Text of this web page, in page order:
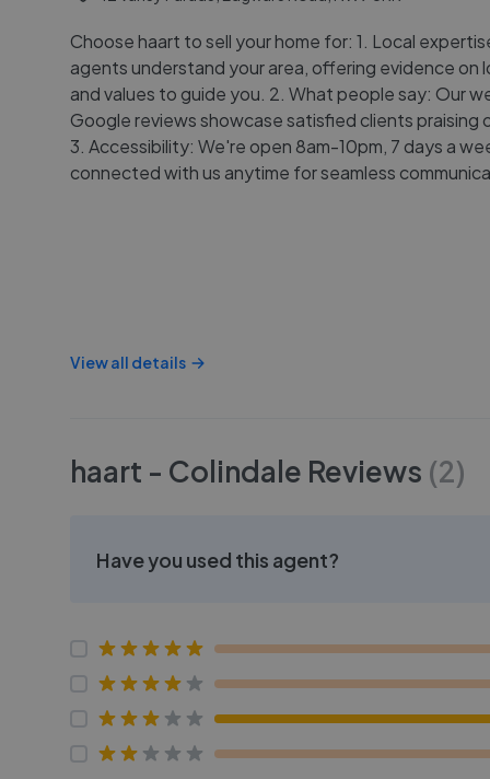
Choose haart to sell your home for: 1. Local
agents understand your area, offering evidence on
and values to guide you. 2. What people say: Our
Google reviews showcase satisfied clients praising
3. Accessibility: We're open 8am-10pm, 7 days a
connected with us anytime for seamless
View all details
haart - Colindale Reviews (2)
Have you used this agent?